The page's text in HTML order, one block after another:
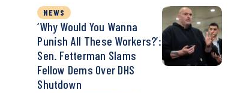
NEWS
‘Why Would You Wanna
Punish All These Workers?’:
Sen. Fetterman Slams
Fellow Dems Over DHS
Shutdown